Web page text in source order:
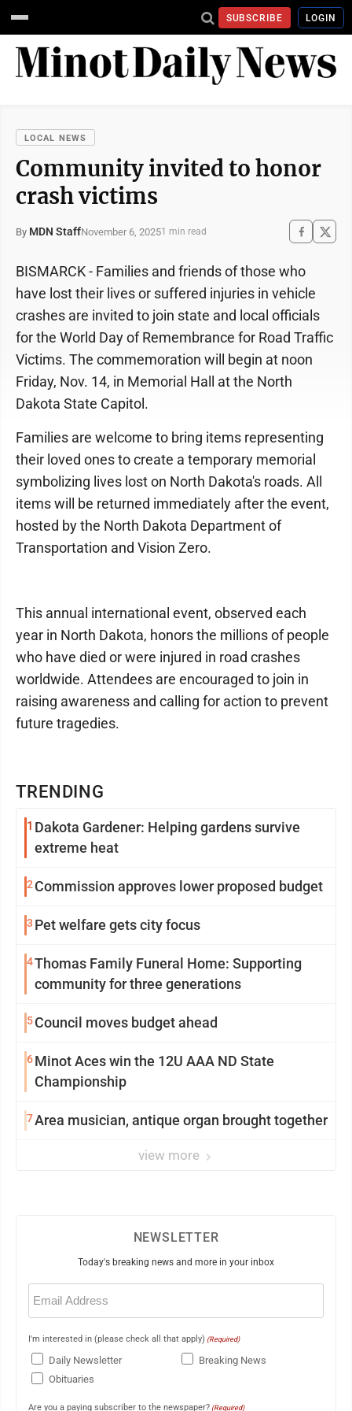
SUBSCRIBE LOGIN
LOCAL NEWS
Community invited to honor
crash victims
By MDN StaffNovember 6, 20251 min read
TRENDING
1 Dakota Gardener: Helping gardens survive
extreme heat
2Commission approves lower proposed budget
3 Pet welfare gets city focus
4Thomas Family Funeral Home: Supporting
community for three generations
5Council moves budget ahead
6Minot Aces win the 12U AAA ND State
Championship
7Area musician, antique organ brought together
view more
BISMARCK - Families and friends of those who
have lost their lives or suffered injuries in vehicle
crashes are invited to join state and local officials
for the World Day of Remembrance for Road Traffic
Victims. The commemoration will begin at noon
Friday, Nov. 14, in Memorial Hall at the North
Dakota State Capitol.
Families are welcome to bring items representing
their loved ones to create a temporary memorial
symbolizing lives lost on North Dakota's roads. All
items will be returned immediately after the event,
hosted by the North Dakota Department of
Transportation and Vision Zero.
This annual international event, observed each
year in North Dakota, honors the millions of people
who have died or were injured in road crashes
worldwide. Attendees are encouraged to join in
raising awareness and calling for action to prevent
future tragedies.
NEWSLETTER
Today's breaking news and more in your inbox
Email
(Required)
I'm interested in (please check all that apply) (Required)
Daily Newsletter
Breaking News
Obituaries
Are you a paying subscriber to the newspaper? (Required)